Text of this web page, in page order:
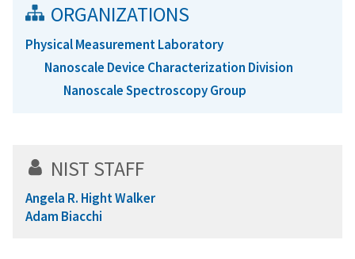
ORGANIZATIONS
Physical Measurement Laboratory
Nanoscale Device Characterization Division
Nanoscale Spectroscopy Group
NIST STAFF
Angela R. Hight Walker
Adam Biacchi